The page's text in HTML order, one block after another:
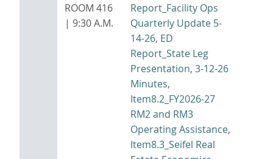
ROOM 416
| 9:30 A.M.
Report_Facility Ops
Quarterly Update 5-
14-26, ED
Report_State Leg
Presentation, 3-12-26
Minutes,
Item8.2_FY2026-27
RM2 and RM3
Operating Assistance,
Item8.3_Seifel Real